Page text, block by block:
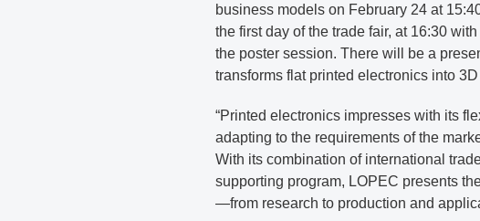
business models on February 24 at
the first day of the trade fair, at 16:30
the poster session. There will be a
transforms flat printed electronics into
“Printed electronics impresses with its
adapting to the requirements of the
With its combination of international
supporting program, LOPEC presents
—from research to production and